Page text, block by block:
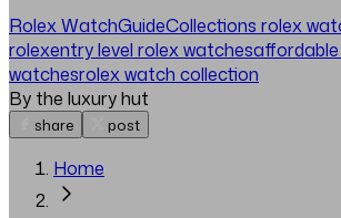
Rolex WatchGuideCollections rolex
rolexentry level rolex watches
watchesrolex watch collection
By the luxury hut
share post
Home